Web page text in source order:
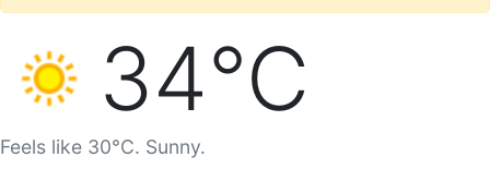
34°C
Feels like 30°C. Sunny.